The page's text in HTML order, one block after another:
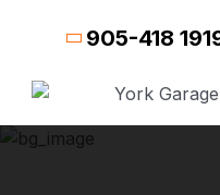
905-418